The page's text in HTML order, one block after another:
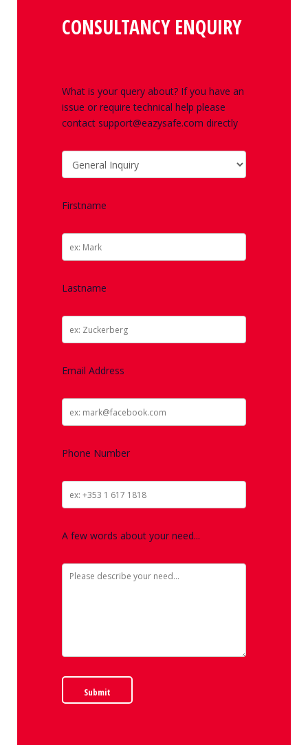
CONSULTANCY ENQUIRY
What is your query about? If you have an
issue or require technical help please
contact support@eazysafe.com directly
Firstname
Lastname
Email Address
Phone Number
A few words about your need...
Submit